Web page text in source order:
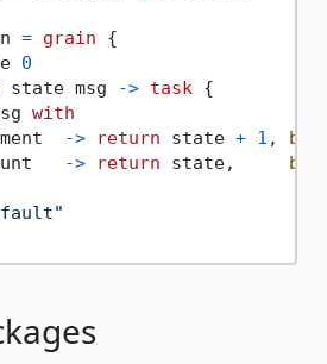
= grain {
0
state msg -> task {
with
-> return state + 1 , box
-> return state, box